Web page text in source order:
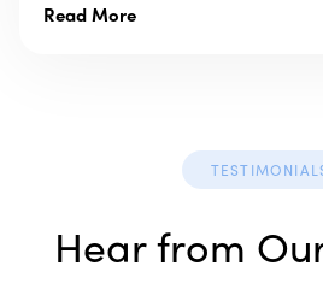
Read More
Hear from